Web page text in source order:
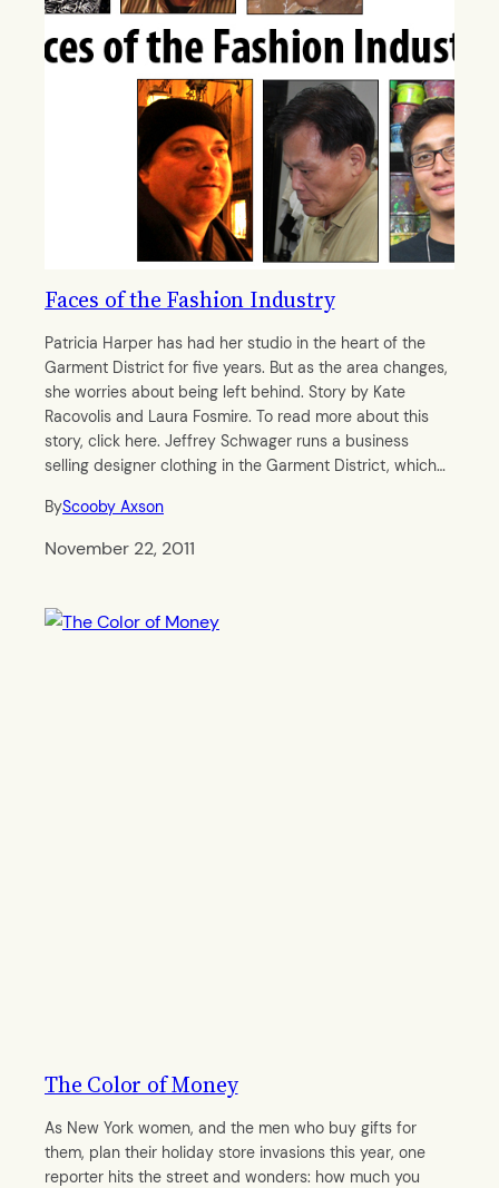
Faces of the Fashion Industry
Patricia Harper has had her studio in the heart of the
Garment District for five years. But as the area changes,
she worries about being left behind. Story by Kate
Racovolis and Laura Fosmire. To read more about this
story, click here. Jeffrey Schwager runs a business
selling designer clothing in the Garment District, which…
ByScooby Axson
November 22, 2011
The Color of Money
As New York women, and the men who buy gifts for
them, plan their holiday store invasions this year, one
reporter hits the street and wonders: how much you